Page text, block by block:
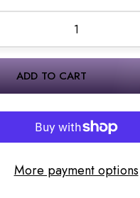
ADD TO CART
More payment options